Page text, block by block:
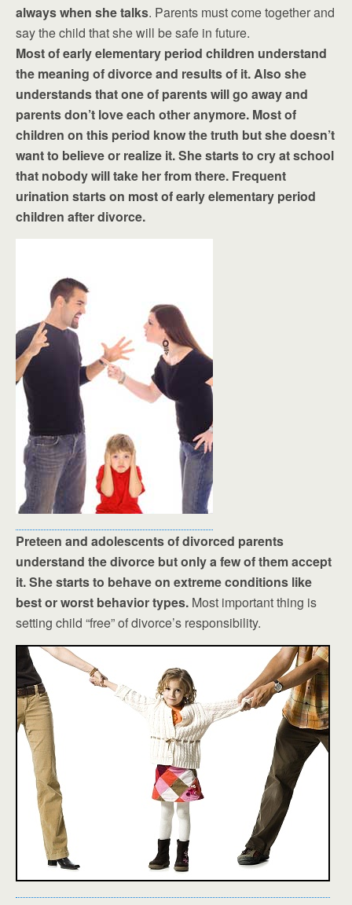
always when she talks. Parents must come together and
say the child that she will be safe in future.
Most of early elementary period children understand
the meaning of divorce and results of it. Also she
understands that one of parents will go away and
parents don’t love each other anymore. Most of
children on this period know the truth but she doesn’t
want to believe or realize it. She starts to cry at school
that nobody will take her from there. Frequent
urination starts on most of early elementary period
children after divorce.
Preteen and adolescents of divorced parents
understand the divorce but only a few of them accept
it. She starts to behave on extreme conditions like
best or worst behavior types. Most important thing is
setting child “free” of divorce’s responsibility.